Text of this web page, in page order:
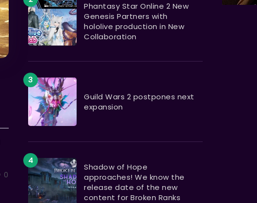
0
Phantasy Star Online 2 New
Genesis Partners with
hololive production in New
Collaboration
Guild Wars 2 postpones next
expansion
Shadow of Hope
approaches! We know the
release date of the new
content for Broken Ranks